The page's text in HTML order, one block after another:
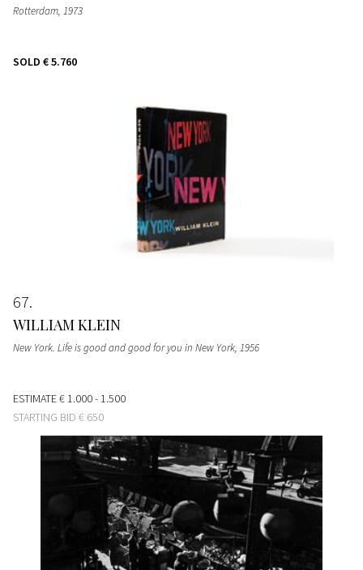
Rotterdam, 1973
SOLD € 5.760
67
WILLIAM KLEIN
New York. Life is good and good for you in New York, 1956
ESTIMATE€ 1.000 - 1.500
STARTING BID € 650